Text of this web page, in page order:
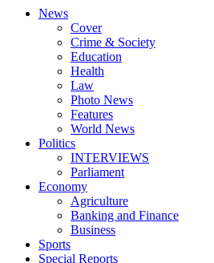
News
Cover
Crime & Society
Education
Health
Law
Photo News
Features
World News
Politics
INTERVIEWS
Parliament
Economy
Agriculture
Banking and Finance
Business
Sports
Special Reports